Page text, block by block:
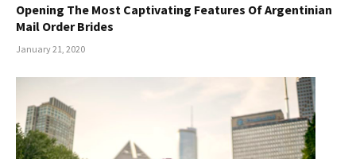
Opening The Most Captivating Features Of Argentinian
Mail Order Brides
January 21, 2020